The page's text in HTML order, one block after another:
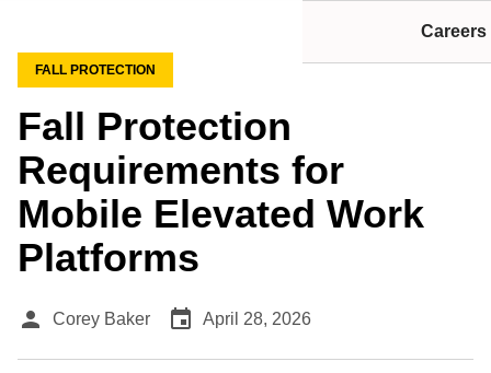
Careers
FALL PROTECTION
Fall Protection
Requirements for
Mobile Elevated Work
Platforms
person Corey Baker event April 28, 2026